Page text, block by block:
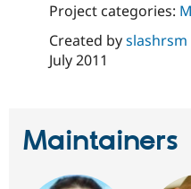
Project categories:
Created byslashrsm
July 2011
Maintainers